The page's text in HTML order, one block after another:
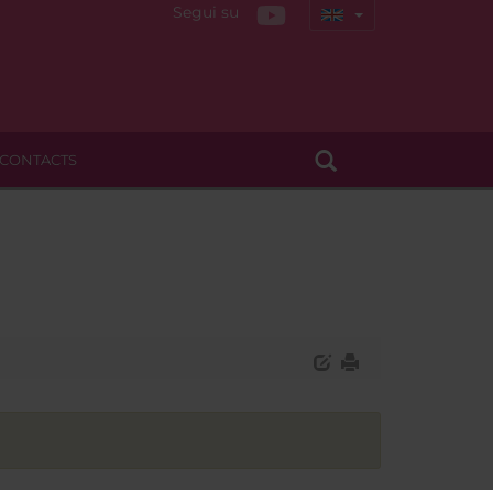
Segui su
CONTACTS